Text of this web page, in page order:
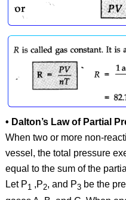
• Dalton’s Law of Partial
When two or more non-
vessel, the total pressure
equal to the sum of the
Let P1 ,P2, and P3be the